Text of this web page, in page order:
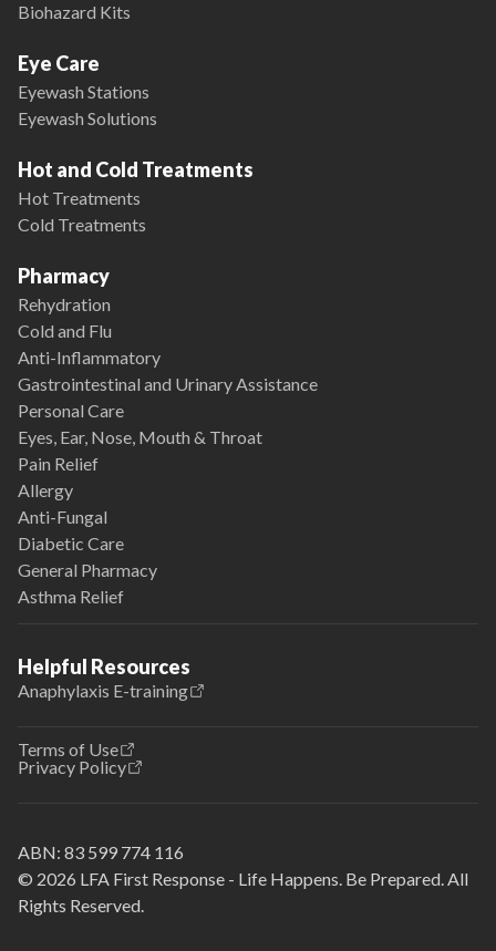
Biohazard Kits
Eye Care
Eyewash Stations
Eyewash Solutions
Hot and Cold Treatments
Hot Treatments
Cold Treatments
Pharmacy
Rehydration
Cold and Flu
Anti-Inflammatory
Gastrointestinal and Urinary Assistance
Personal Care
Eyes, Ear, Nose, Mouth & Throat
Pain Relief
Allergy
Anti-Fungal
Diabetic Care
General Pharmacy
Asthma Relief
Helpful Resources
Anaphylaxis E-training
Terms of Use
Privacy Policy
© 2026 LFA First Response - Life Happens. Be Prepared. All
Rights Reserved.
ABN: 83 599 774 116